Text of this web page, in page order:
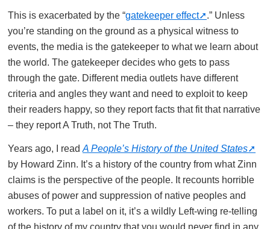
This is exacerbated by the “gatekeeper effect
.” Unless
you’re standing on the ground as a physical witness to
events, the media is the gatekeeper to what we learn about
the world. The gatekeeper decides who gets to pass
through the gate. Different media outlets have different
criteria and angles they want and need to exploit to keep
their readers happy, so they report facts that fit that narrative
– they report A Truth, not The Truth.
Years ago, I read A People’s History of the United States
by Howard Zinn. It’s a history of the country from what Zinn
claims is the perspective of the people. It recounts horrible
abuses of power and suppression of native peoples and
workers. To put a label on it, it’s a wildly Left-wing re-telling
of the history of my country that you would never find in any